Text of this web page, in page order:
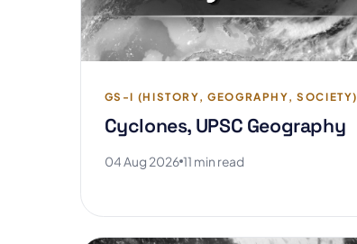
GS-I (HISTORY, GEOGRAPHY, SOCIETY)
Cyclones, UPSC Geography
04 Aug 2026 11 min read